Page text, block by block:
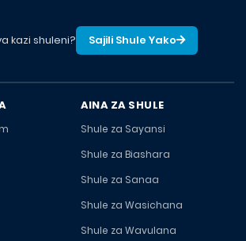
kazi shuleni? Sajili Shule Yako
AINA ZA SHULE
Shule za Sayansi
Shule za Biashara
Shule za Sanaa
Shule za Wasichana
Shule za Wavulana